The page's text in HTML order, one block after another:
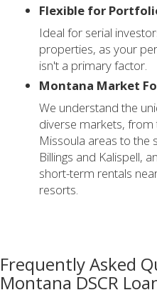
Flexible for
Ideal for serial
properties, as your
isn't a primary factor.
Montana Market
We understand the
diverse markets,
Missoula areas to the
Billings and Kalispell,
short-term rentals
resorts.
Frequently Asked
Montana DSCR